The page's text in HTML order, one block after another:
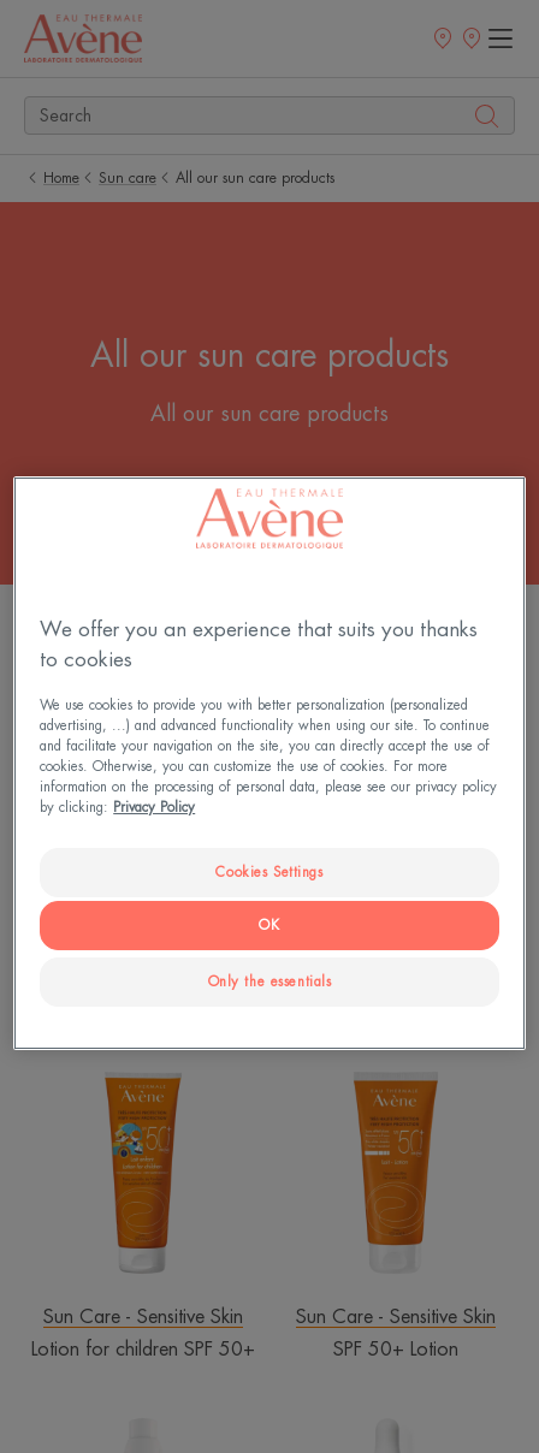
Newsletter
Points
Home Sun care All our sun care products
All our sun care products
All our sun care products
11 results "All our sun care products"
ANTI-
IMPERFECTION
SPF50
High
Protection
Fragrance-
Free
Fragrance-Free Cream
for
children
SPF
50+
Sun Care - Sensitive Skin
Lotion for children SPF 50+
50+
Lotion
Sun Care - Sensitive Skin
SPF 50+ Lotion
We offer you an experience that suits you thanks
to cookies
We use cookies to provide you with better personalization (personalized
advertising, ...) and advanced functionality when using our site. To continue
and facilitate your navigation on the site, you can directly accept the use of
cookies. Otherwise, you can customize the use of cookies. For more
information on the processing of personal data, please see our privacy policy
by clicking:
Privacy Policy
Cookies Settings
Only the essentials
OK